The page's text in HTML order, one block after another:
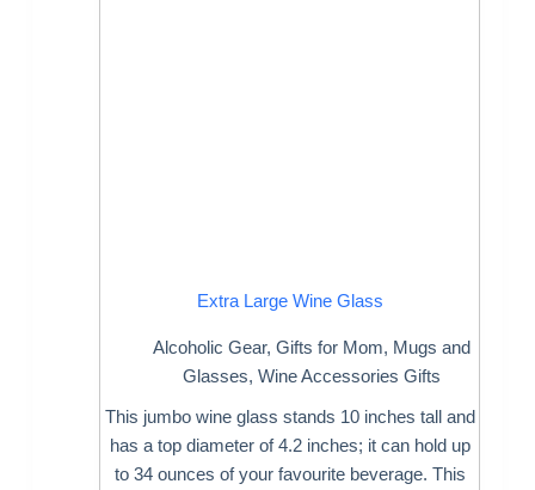
Extra Large Wine Glass
Alcoholic Gear,Gifts for Mom, Mugs and
Glasses,Wine Accessories Gifts
This jumbo wine glass stands 10 inches tall and
has a top diameter of 4.2 inches; it can hold up
to 34 ounces of your favourite beverage. This